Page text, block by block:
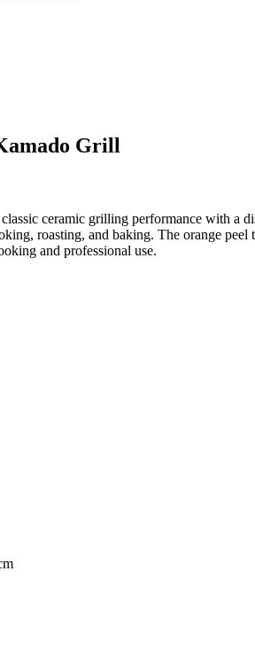
Grill
ceramic grilling performance with a
roasting, and baking. The orange
and professional use.